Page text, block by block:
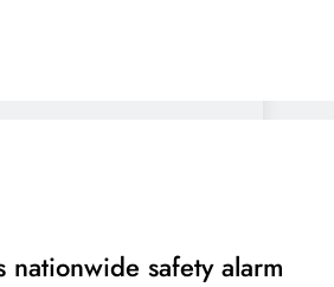
nationwide safety alarm